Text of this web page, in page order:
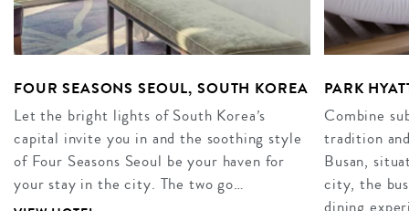
FOUR SEASONS SEOUL, SOUTH KOREA
Let the bright lights of South Korea’s
capital invite you in and the soothing style
of Four Seasons Seoul be your haven for
your stay in the city. The two go…
PARK
Combine
tradition
Busan,
city, the